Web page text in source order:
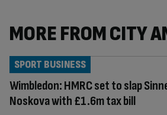
MORE FROM CITY
Wimbledon: HMRC set to slap
Noskova with £1.6m tax bill
SPORT BUSINESS